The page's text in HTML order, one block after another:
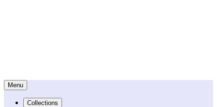
Menu
Collections